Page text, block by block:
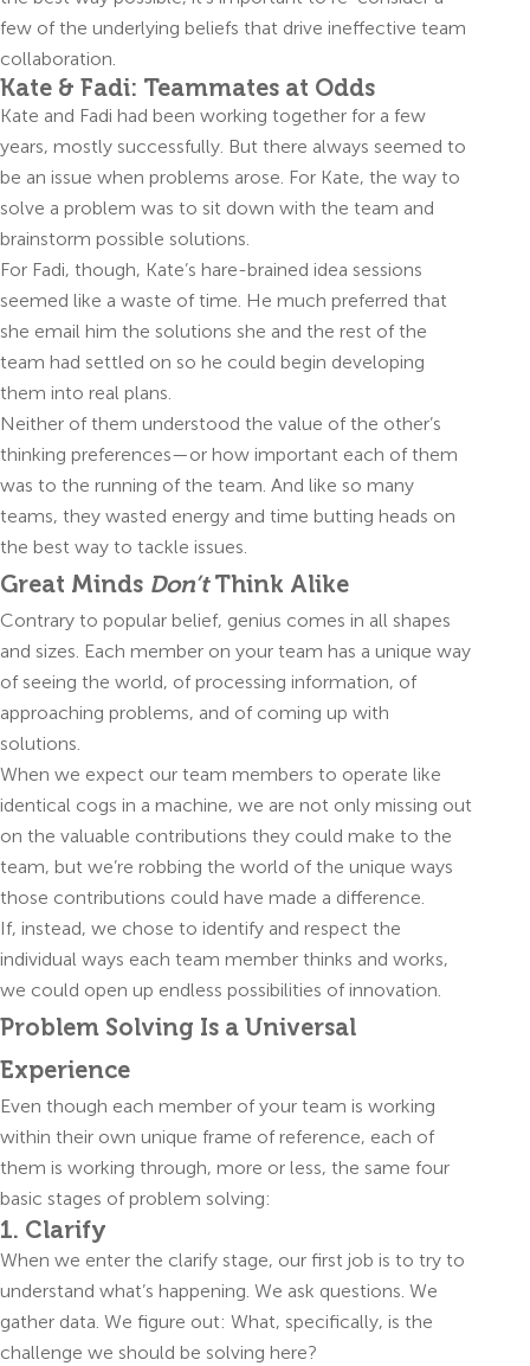
few of the underlying beliefs that drive ineffective team
collaboration.
Kate & Fadi: Teammates at Odds
Kate and Fadi had been working together for a few
years, mostly successfully. But there always seemed to
be an issue when problems arose. For Kate, the way to
solve a problem was to sit down with the team and
brainstorm possible solutions.
For Fadi, though, Kate’s hare-brained idea sessions
seemed like a waste of time. He much preferred that
she email him the solutions she and the rest of the
team had settled on so he could begin developing
them into real plans.
Neither of them understood the value of the other’s
thinking preferences—or how important each of them
was to the running of the team. And like so many
teams, they wasted energy and time butting heads on
the best way to tackle issues.
Great Minds Don’tThink Alike
Contrary to popular belief, genius comes in all shapes
and sizes. Each member on your team has a unique way
of seeing the world, of processing information, of
approaching problems, and of coming up with
solutions.
When we expect our team members to operate like
identical cogs in a machine, we are not only missing out
on the valuable contributions they could make to the
team, but we’re robbing the world of the unique ways
those contributions could have made a difference.
If, instead, we chose to identify and respect the
individual ways each team member thinks and works,
we could open up endless possibilities of innovation.
Problem Solving Is a Universal
Experience
Even though each member of your team is working
within their own unique frame of reference, each of
them is working through, more or less, the same four
basic stages of problem solving:
1. Clarify
When we enter the clarify stage, our first job is to try to
understand what’s happening. We ask questions. We
gather data. We figure out: What, specifically, is the
challenge we should be solving here?